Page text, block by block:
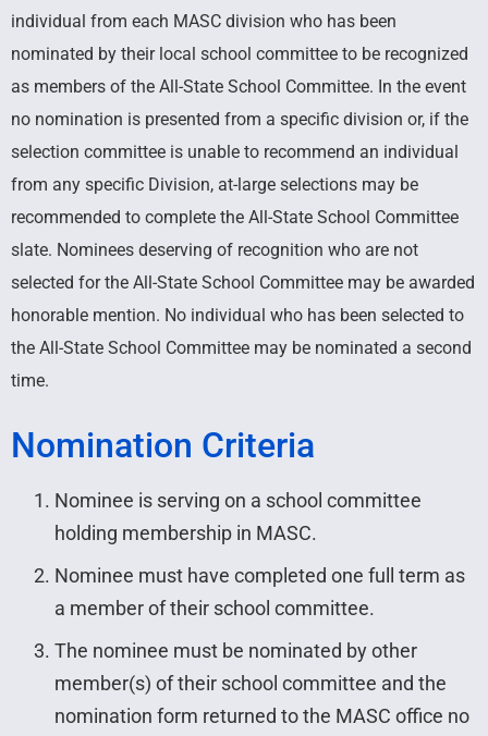
individual from each MASC division who has been
nominated by their local school committee to be recognized
as members of the All-State School Committee. In the event
no nomination is presented from a specific division or, if the
selection committee is unable to recommend an individual
from any specific Division, at-large selections may be
recommended to complete the All-State School Committee
slate. Nominees deserving of recognition who are not
selected for the All-State School Committee may be awarded
honorable mention. No individual who has been selected to
the All-State School Committee may be nominated a second
time.
Nomination Criteria
Nominee is serving on a school committee
holding membership in MASC.
Nominee must have completed one full term as
a member of their school committee.
The nominee must be nominated by other
member(s) of their school committee and the
nomination form returned to the MASC office no